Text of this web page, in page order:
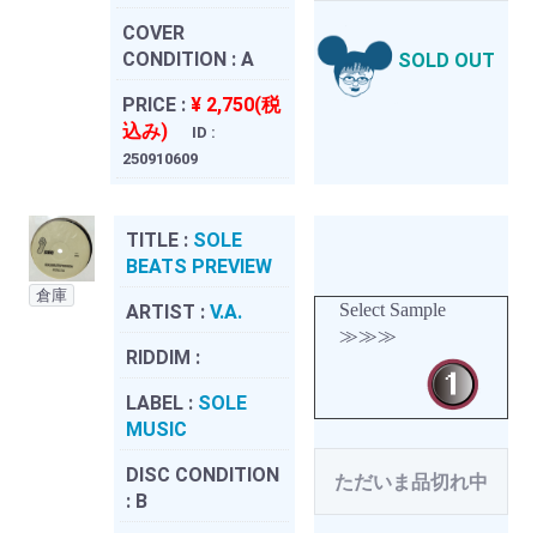
COVER
CONDITION : A
PRICE : ¥ 2,750(税
込み)
ID :
250910609
SOLD OUT
倉庫
TITLE : SOLE
BEATS PREVIEW
ARTIST : V.A.
RIDDIM :
LABEL : SOLE
MUSIC
DISC CONDITION
: B
Select Sample
≫≫≫
ただいま品切れ中